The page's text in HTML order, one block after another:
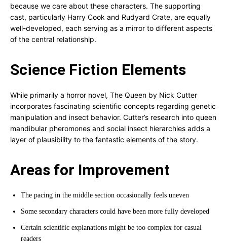
because we care about these characters. The supporting
cast, particularly Harry Cook and Rudyard Crate, are equally
well-developed, each serving as a mirror to different aspects
of the central relationship.
Science Fiction Elements
While primarily a horror novel, The Queen by Nick Cutter
incorporates fascinating scientific concepts regarding genetic
manipulation and insect behavior. Cutter’s research into queen
mandibular pheromones and social insect hierarchies adds a
layer of plausibility to the fantastic elements of the story.
Areas for Improvement
The pacing in the middle section occasionally feels uneven
Some secondary characters could have been more fully developed
Certain scientific explanations might be too complex for casual
readers